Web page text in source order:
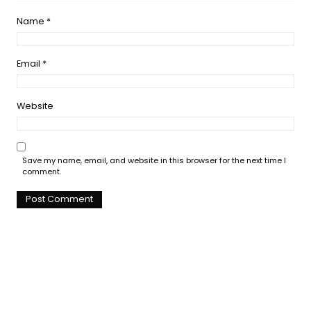
Name *
Email *
Website
Save my name, email, and website in this browser for the next time I
comment.